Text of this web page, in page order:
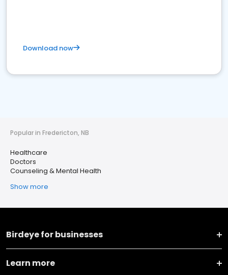
Download now
Popular in Fredericton, NB
Healthcare
Doctors
Counseling & Mental Health
Show more
Birdeye for businesses
Learn more